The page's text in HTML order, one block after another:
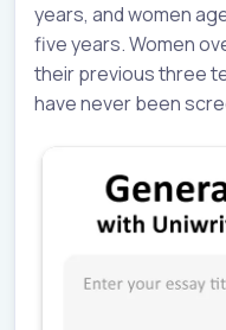
years, and women
five years. Women
their previous three
have never been